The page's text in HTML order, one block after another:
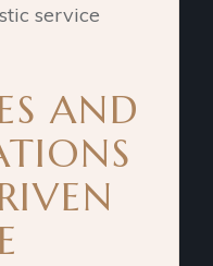
service
AND